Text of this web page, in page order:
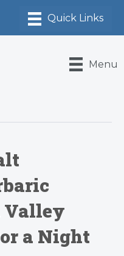
Menu
Valley
a Night